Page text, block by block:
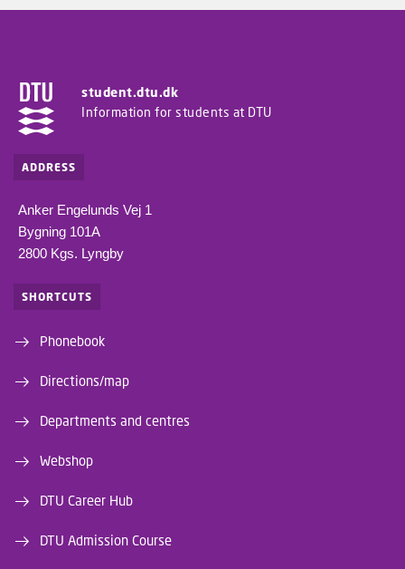
student.dtu.dk
Information for students at DTU
ADDRESS
Anker Engelunds Vej 1
Bygning 101A
2800 Kgs. Lyngby
SHORTCUTS
Phonebook
Directions/map
Departments and centres
Webshop
DTU Career Hub
DTU Admission Course